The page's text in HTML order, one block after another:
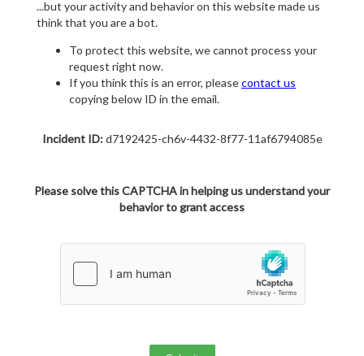
...but your activity and behavior on this website made us
think that you are a bot.
To protect this website, we cannot process your
request right now.
If you think this is an error, pleasecontact us
copying below ID in the email.
Incident ID:d7192425-ch6v-4432-8f77-11af6794085e
Please solve this CAPTCHA in helping us understand your
behavior to grant access